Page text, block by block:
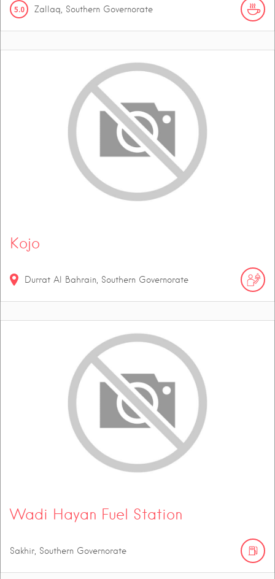
5.0 Zallaq, Southern Governorate
Kojo
Durrat Al Bahrain, Southern Governorate
Wadi Hayan Fuel Station
Sakhir, Southern Governorate